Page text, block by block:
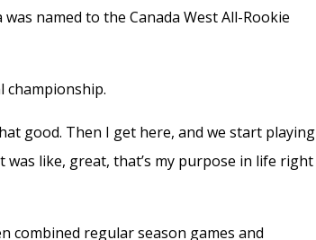
named to the Canada West All-Rookie
championship.
good. Then I get here, and we start playing
like, great, that’s my purpose in life right
combined regular season games and